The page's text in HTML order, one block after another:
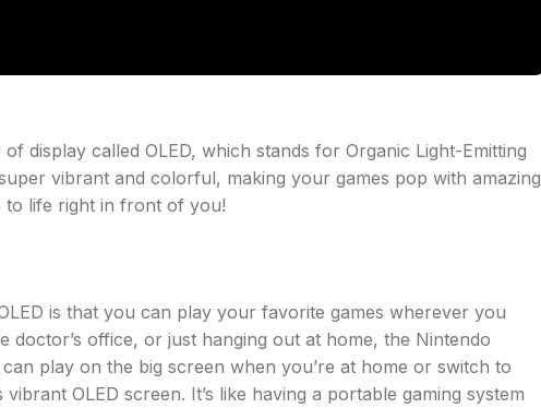
display called OLED, which stands for Organic Light-Emitting
vibrant and colorful, making your games pop with amazing
to life right in front of you!
is that you can play your favorite games wherever you
office, or just hanging out at home, the Nintendo
play on the big screen when you’re at home or switch to
OLED screen. It’s like having a portable gaming system